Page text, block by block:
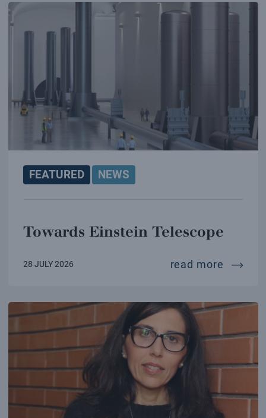
FEATURED NEWS
Towards Einstein Telescope
28 JULY 2026 read more